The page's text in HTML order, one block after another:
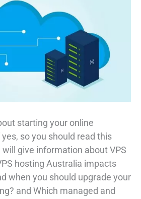
starting your online
so you should read this
give information about VPS
hosting Australia impacts
when you should upgrade your
and Which managed and